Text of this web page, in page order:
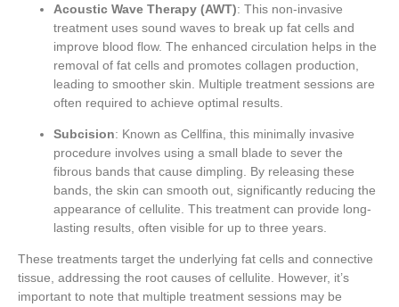
Acoustic Wave Therapy (AWT): This non-invasive
treatment uses sound waves to break up fat cells and
improve blood flow. The enhanced circulation helps in the
removal of fat cells and promotes collagen production,
leading to smoother skin. Multiple treatment sessions are
often required to achieve optimal results.
Subcision: Known as Cellfina, this minimally invasive
procedure involves using a small blade to sever the
fibrous bands that cause dimpling. By releasing these
bands, the skin can smooth out, significantly reducing the
appearance of cellulite. This treatment can provide long-
lasting results, often visible for up to three years.
These treatments target the underlying fat cells and connective
tissue, addressing the root causes of cellulite. However, it’s
important to note that multiple treatment sessions may be